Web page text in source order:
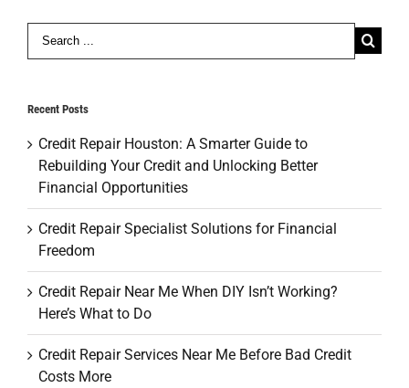
Search
Recent Posts
Credit Repair Houston: A Smarter Guide to
Rebuilding Your Credit and Unlocking Better
Financial Opportunities
Credit Repair Specialist Solutions for Financial
Freedom
Credit Repair Near Me When DIY Isn’t Working?
Here’s What to Do
Credit Repair Services Near Me Before Bad Credit
Costs More